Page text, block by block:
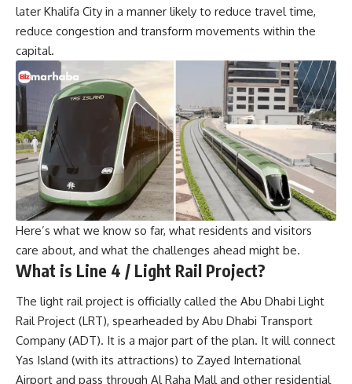
later Khalifa City in a manner likely to reduce travel time,
reduce congestion and transform movements within the
capital.
Here’s what we know so far, what residents and visitors
care about, and what the challenges ahead might be.
What is Line 4 / Light Rail Project?
The light rail project is officially called the Abu Dhabi Light
Rail Project (LRT), spearheaded by Abu Dhabi Transport
Company (ADT). It is a major part of the plan. It will connect
Yas Island (with its attractions) to Zayed International
Airport and pass through Al Raha Mall and other residential